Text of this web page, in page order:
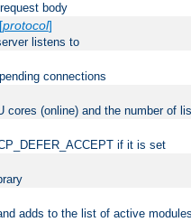
body
protocol]
listens to
connections
cores (online) and the number of
if it is set
adds to the list of active